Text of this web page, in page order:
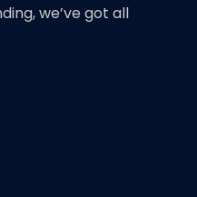
we’ve got all